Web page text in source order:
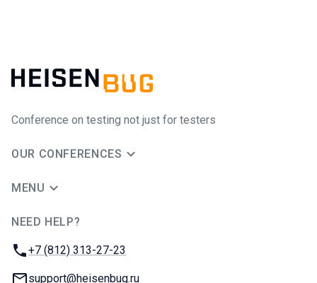
Conference on testing not just for testers
OUR CONFERENCES
MENU
NEED HELP?
Phone:
+7 (812) 313-27-23
Email:
support@heisenbug.ru